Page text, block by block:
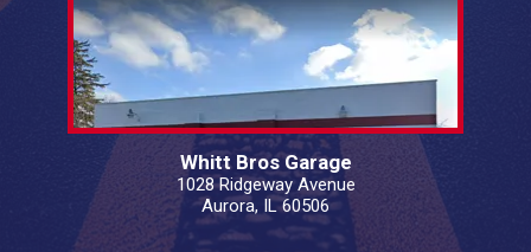
Whitt Bros Garage
1028 Ridgeway Avenue
Aurora, IL 60506